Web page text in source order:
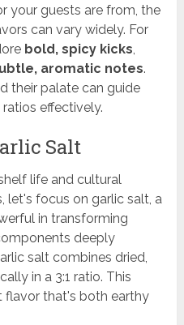
your guests are from, the
can vary widely. For
bold, spicy kicks,
aromatic notes.
their palate can guide
effectively.
Salt
life and cultural
let's focus on garlic salt, a
in transforming
deeply
salt combines dried,
in a 3:1 ratio. This
flavor that's both earthy